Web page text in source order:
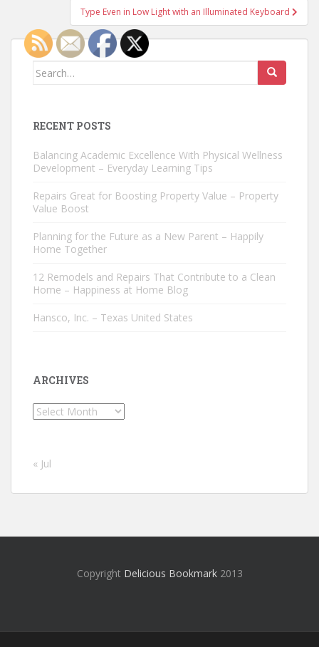
Type Even in Low Light with an Illuminated Keyboard
Search
RECENT POSTS
Balancing Academic Excellence With Physical Wellness
Development – Everyday Learning Tips
Repairs Great for Boosting Property Value – Property
Value Boost
Planning for the Future as a New Parent – Happily
Home Together
12 Remodels and Repairs That Contribute to a Clean
Home – Happiness at Home Blog
Hansco, Inc. – Texas United States
ARCHIVES
Archives
« Jul
Copyright Delicious Bookmark2013